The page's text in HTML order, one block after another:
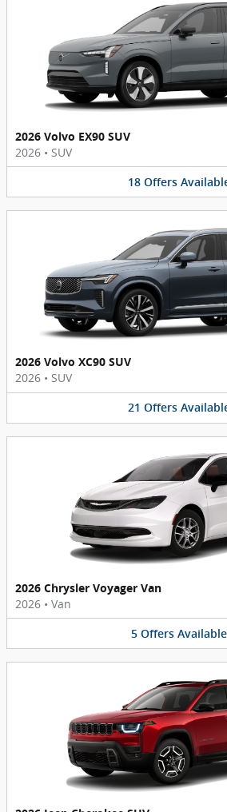
2026 Volvo EX90 SUV
2026 • SUV
18 Offers
2026 Volvo XC90 SUV
2026 • SUV
21 Offers
2026 Chrysler Voyager Van
2026 • Van
5 Offers Available